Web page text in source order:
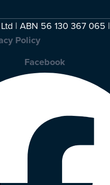
| ABN 56 130 367 065 |
Policy
Facebook